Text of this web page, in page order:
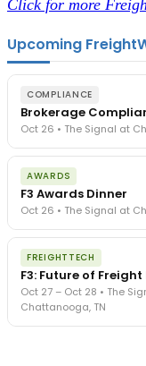
Click for more
Upcoming
COMPLIANCE
Brokerage
Oct 26 • The Signal at
The day before F3.
exposure, carrier
- navigated by
in a changing
The Signal at
AWARDS
F3 Awards Dinner
Oct 26 • The Signal at
The night before F3.
FreightTech 25 and
Cocktail reception into
leaders in one
The Signal at
FREIGHTTECH
F3: Future of
Oct 27 – Oct 28 • The
Chattanooga, TN